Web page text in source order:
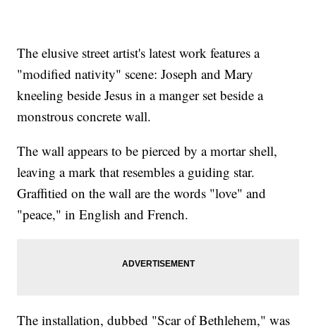
The elusive street artist's latest work features a
"modified nativity" scene: Joseph and Mary
kneeling beside Jesus in a manger set beside a
monstrous concrete wall.
The wall appears to be pierced by a mortar shell,
leaving a mark that resembles a guiding star.
Graffitied on the wall are the words "love" and
"peace," in English and French.
The installation, dubbed "Scar of Bethlehem," was